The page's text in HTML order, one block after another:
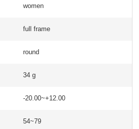
women
full frame
round
34 g
-20.00~+12.00
54~79